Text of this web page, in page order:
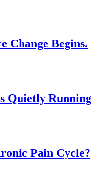
Change Begins.
Quietly Running
Pain Cycle?